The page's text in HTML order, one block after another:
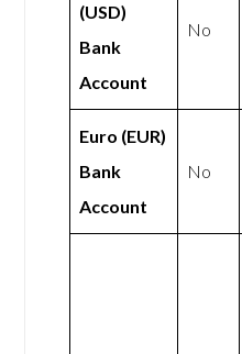
(USD)
Bank
Account
No
Euro (EUR)
Bank
Account
No